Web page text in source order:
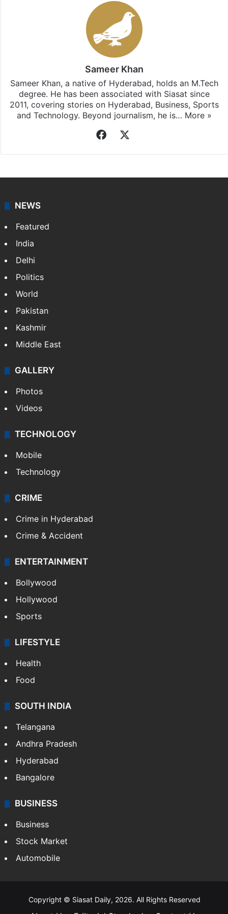
Stay updated with our WhatsApp &
subscribing to our channels. For all the latest
updates, download our app
Sameer Khan
degree. He has been associated with Siasat since
and Technology. Beyond journalism, he is…
NEWS
Featured
India
Delhi
Pakistan
Kashmir
Middle East
GALLERY
Photos
Videos
TECHNOLOGY
Mobile
Technology
CRIME
Crime in Hyderabad
Crime & Accident
ENTERTAINMENT
Bollywood
Hollywood
Sports
LIFESTYLE
Health
Food
Andhra Pradesh
Hyderabad
Bangalore